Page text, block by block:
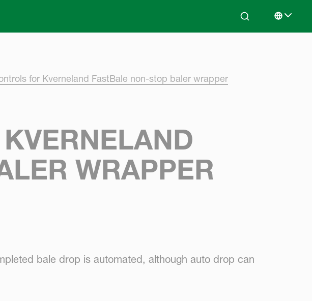
Search Select
for Kverneland FastBale non-stop baler wrapper
WRAPPER
bale drop is automated, although auto drop can